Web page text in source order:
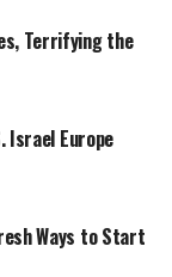
Terrifying the
Israel Europe
Ways to Start